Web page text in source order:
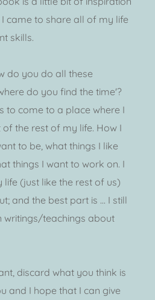
came to share all of my life
skills.
do you do all these
do you find the time'?
to come to a place where I
the rest of my life. How I
to be, what things I like
things I want to work on. I
(just like the rest of us)
and the best part is ... I still
writings/teachings about
discard what you think is
and I hope that I can give